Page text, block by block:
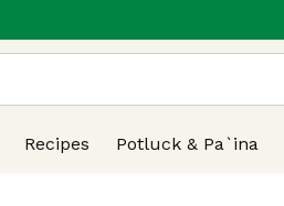
is used to search for items.
Recipes Potluck & Pa`ina